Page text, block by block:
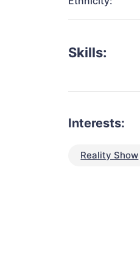
Skills:
Interests:
Reality Show